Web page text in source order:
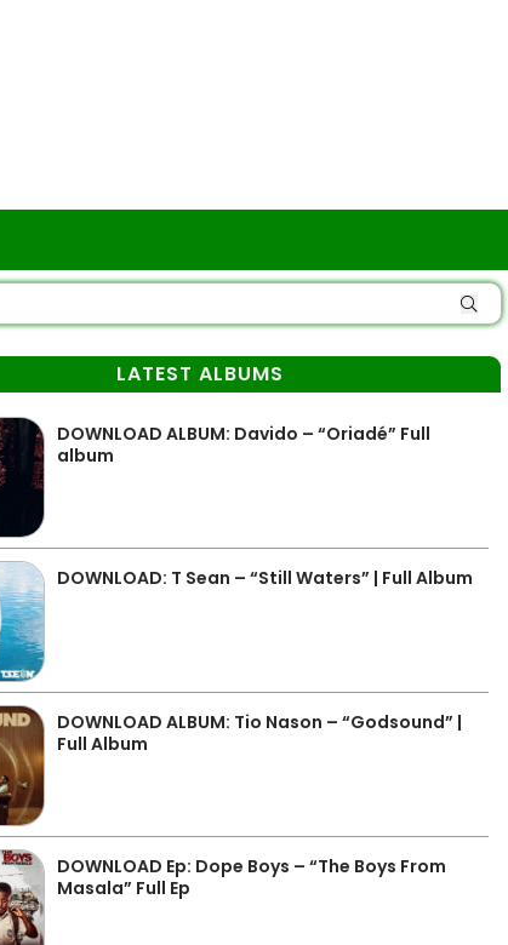
LATEST ALBUMS
DOWNLOAD ALBUM: Davido – “Oriadé” Full
album
DOWNLOAD: T Sean – “Still Waters” | Full Album
DOWNLOAD ALBUM: Tio Nason – “Godsound” |
Full Album
DOWNLOAD Ep: Dope Boys – “The Boys From
Masala” Full Ep